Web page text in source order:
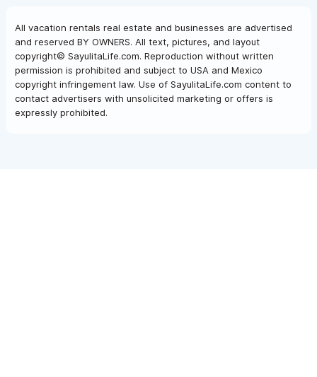
All vacation rentals real estate and businesses are advertised
and reserved BY OWNERS. All text, pictures, and layout
copyright© SayulitaLife.com. Reproduction without written
permission is prohibited and subject to USA and Mexico
copyright infringement law. Use of SayulitaLife.com content to
contact advertisers with unsolicited marketing or offers is
expressly prohibited.